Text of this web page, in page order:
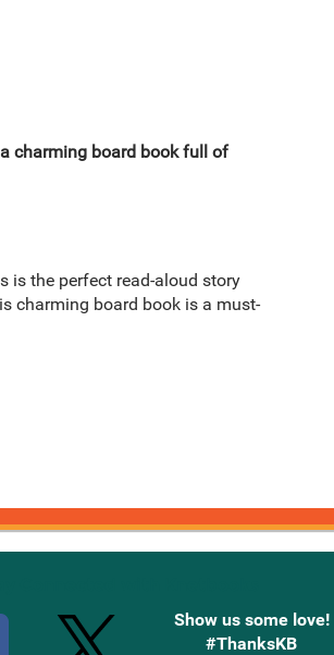
charming board book full of
is the perfect read-aloud story
charming board book is a must-
Show us some love!
#ThanksKB